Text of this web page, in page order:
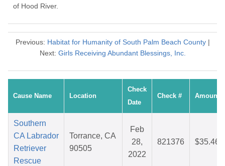
of Hood River.
Previous: Habitat for Humanity of South Palm Beach County|
Next: Girls Receiving Abundant Blessings, Inc.
Cause Name Location
Check
Date
Check # Amount
Southern
CA Labrador
Retriever
Rescue
Torrance, CA
90505
Feb
28,
2022
821376 $35.46